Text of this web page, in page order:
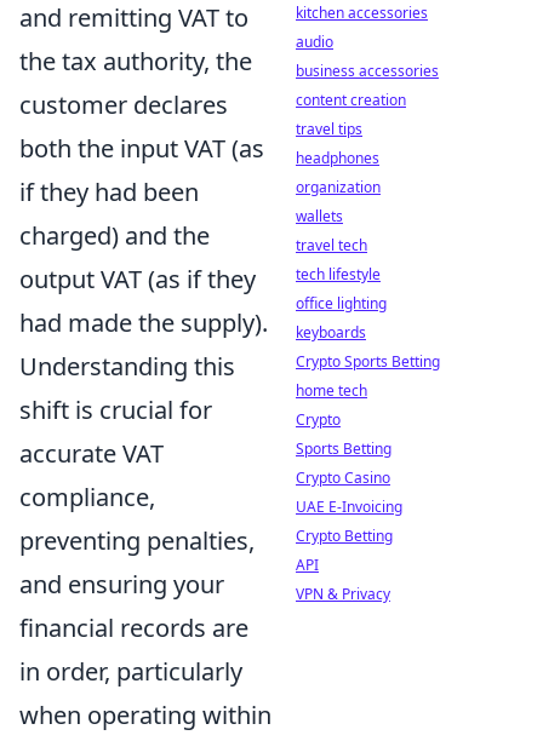
and remitting VAT to
the tax authority, the
customer declares
both the input VAT (as
if they had been
charged) and the
output VAT (as if they
had made the supply).
Understanding this
shift is crucial for
accurate VAT
compliance,
preventing penalties,
and ensuring your
financial records are
in order, particularly
when operating within
kitchen accessories
audio
business accessories
content creation
travel tips
headphones
organization
wallets
travel tech
tech lifestyle
office lighting
keyboards
Crypto Sports Betting
home tech
Crypto
Sports Betting
Crypto Casino
UAE E-Invoicing
Crypto Betting
API
VPN & Privacy